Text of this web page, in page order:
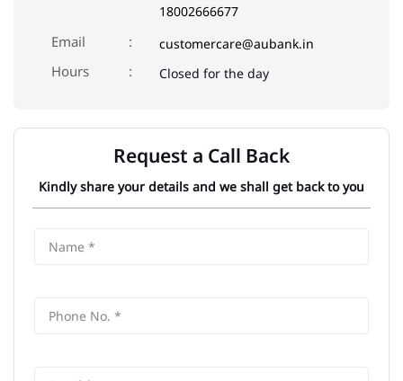
18002666677
Email
customercare@aubank.in
Closed for the day
Request a Call Back
Kindly share your details and we shall get back to you